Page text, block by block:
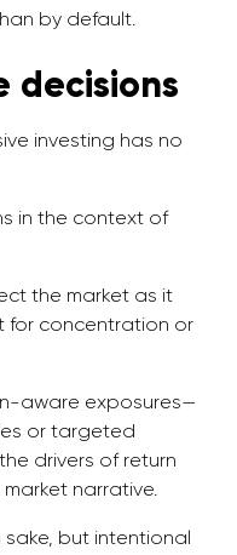
by default.
decisions
investing has no
in the context of
the market as it
for concentration or
aware exposures—
or targeted
drivers of return
narrative.
sake, but intentional